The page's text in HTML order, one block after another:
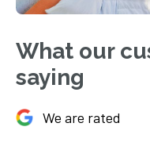
What our
saying
We are rated